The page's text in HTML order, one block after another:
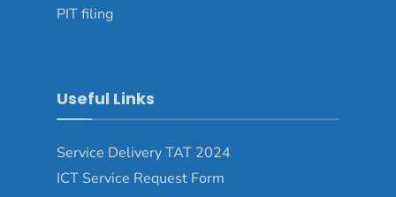
PIT filing
Useful Links
Service Delivery TAT 2024
ICT Service Request Form